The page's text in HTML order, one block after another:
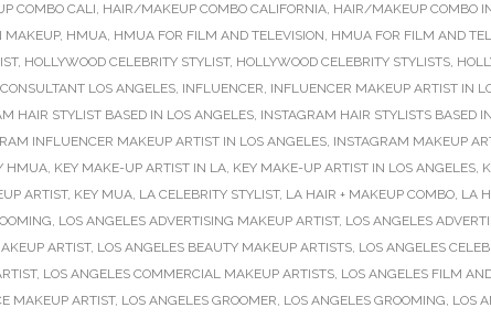
COMBO CALI, HAIR/MAKEUP COMBO CALIFORNIA, HAIR/MAKEUP COMBO
MAKEUP, HMUA, HMUA FOR FILM AND TELEVISION, HMUA FOR FILM AND
, HOLLYWOOD CELEBRITY STYLIST, HOLLYWOOD CELEBRITY STYLISTS,
LOS ANGELES, INFLUENCER, INFLUENCER MAKEUP ARTIST IN
HAIR STYLIST BASED IN LOS ANGELES, INSTAGRAM HAIR STYLISTS BASED
INFLUENCER MAKEUP ARTIST IN LOS ANGELES, INSTAGRAM MAKEUP
HMUA, KEY MAKE-UP ARTIST IN LA, KEY MAKE-UP ARTIST IN LOS ANGELES,
ARTIST, KEY MUA, LA CELEBRITY STYLIST, LA HAIR + MAKEUP COMBO, LA
, LOS ANGELES ADVERTISING MAKEUP ARTIST, LOS ANGELES
ARTIST, LOS ANGELES BEAUTY MAKEUP ARTISTS, LOS ANGELES
, LOS ANGELES COMMERCIAL MAKEUP ARTISTS, LOS ANGELES FILM
MAKEUP ARTIST, LOS ANGELES GROOMER, LOS ANGELES GROOMING, LOS